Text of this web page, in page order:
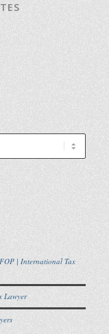
| International Tax
Lawyer